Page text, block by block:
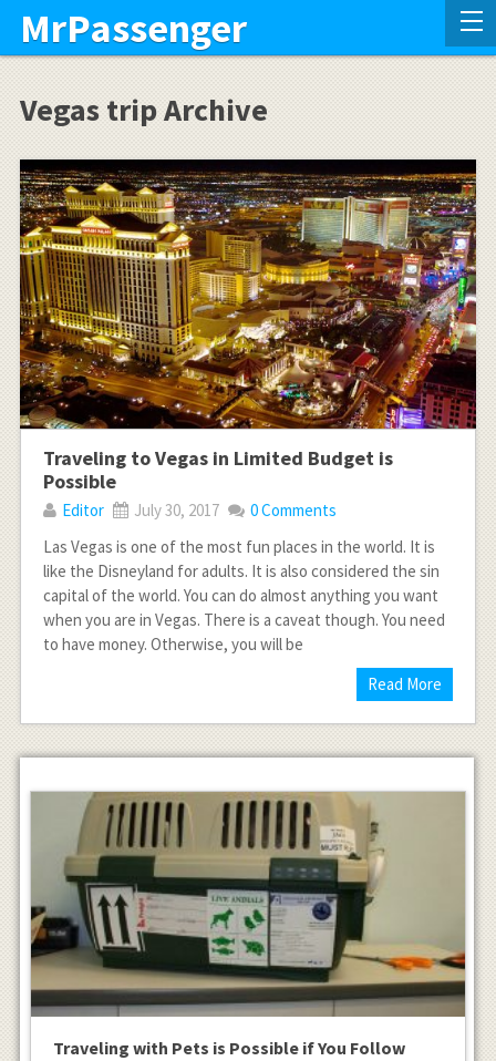
MrPassenger
Vegas trip Archive
Traveling to Vegas in Limited Budget is
Possible
Editor July 30, 2017
0 Comments
Las Vegas is one of the most fun places in the world. It is
like the Disneyland for adults. It is also considered the sin
capital of the world. You can do almost anything you want
when you are in Vegas. There is a caveat though. You need
to have money. Otherwise, you will be
Read More
Traveling with Pets is Possible if You Follow